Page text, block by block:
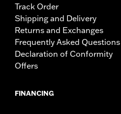
Track Order
Shipping and Delivery
Returns and Exchanges
Frequently Asked Questions
Declaration of Conformity
Offers
FINANCING